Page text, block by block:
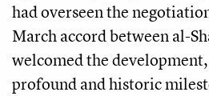
had overseen the
March accord between al-
welcomed the
profound and historic